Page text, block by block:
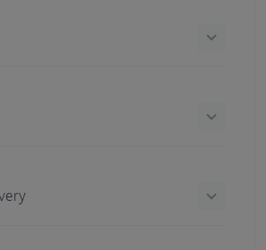
keyboard_arrow_down
keyboard_arrow_down
keyboard_arrow_down